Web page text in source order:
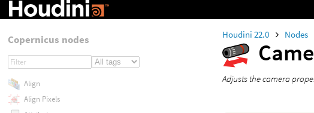
Houdini 22.0 Nodes
Adjusts the camera
Copernicus nodes
Align
Align Pixels